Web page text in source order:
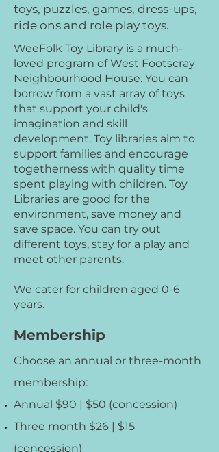
toys, puzzles, games, dress-ups,
ride ons and role play toys.
WeeFolk Toy Library is a much-
loved program of West Footscray
Neighbourhood House. You can
borrow from a vast array of toys
that support your child's
imagination and skill
development. Toy libraries aim to
support families and encourage
togetherness with quality time
spent playing with children. Toy
Libraries are good for the
environment, save money and
save space. You can try out
different toys, stay for a play and
meet other parents.
We cater for children aged 0-6
years.
Membership
Choose an annual or three-month
membership:
Annual $90 | $50 (concession)
Three month $26 | $15
(concession)